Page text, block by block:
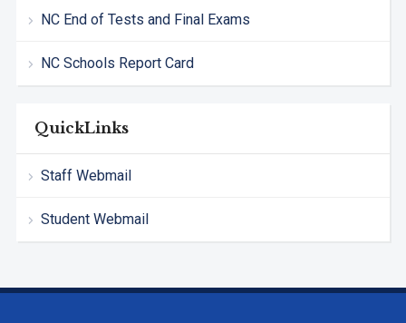
NC End of Tests and Final Exams
NC Schools Report Card
QuickLinks
Staff Webmail
Student Webmail